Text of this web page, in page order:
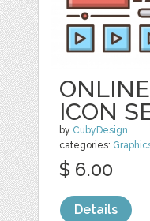
ICON
by CubyDesign
categories:
$ 6.00
Details